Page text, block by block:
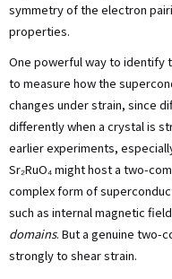
symmetry of the electron
properties.
One powerful way to identify
to measure how the
changes under strain, since
differently when a crystal is
earlier experiments,
Sr₂RuO₄ might host a two-
complex form of
such as internal magnetic
domains. But a genuine two-
strongly to shear strain.